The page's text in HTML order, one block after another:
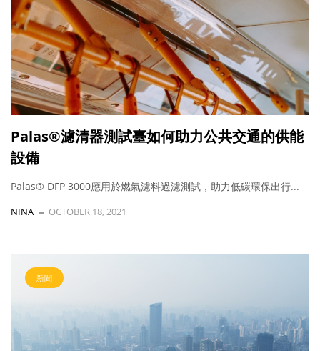
Palas®濾清器測試臺如何助力公共交通的供能
設備
Palas® DFP 3000應用於燃氣濾料過濾測試，助力低碳環保出行...
NINA OCTOBER 18, 2021
新聞